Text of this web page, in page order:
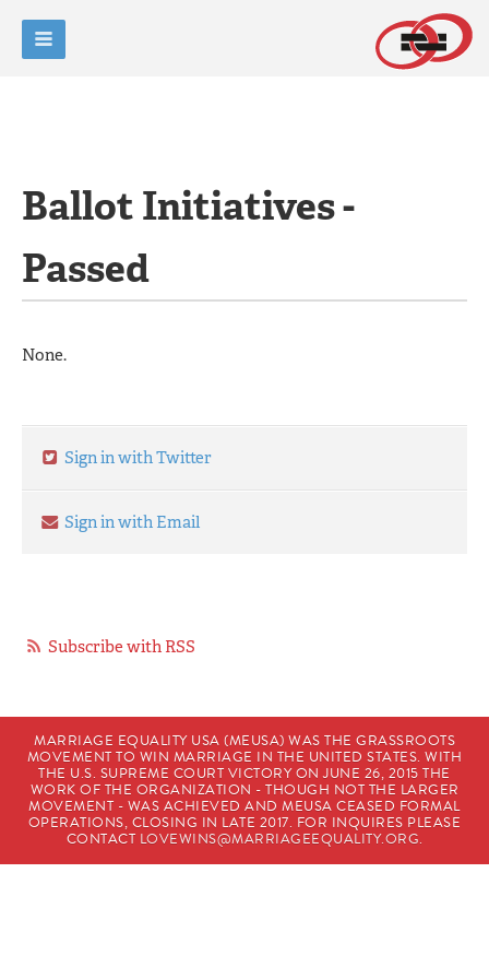
Ballot Initiatives -
Passed
None.
Sign in with Twitter
Sign in with Email
Subscribe with RSS
MARRIAGE EQUALITY USA (MEUSA) WAS THE GRASSROOTS
MOVEMENT TO WIN MARRIAGE IN THE UNITED STATES. WITH
THE U.S. SUPREME COURT VICTORY ON JUNE 26, 2015 THE
WORK OF THE ORGANIZATION - THOUGH NOT THE LARGER
MOVEMENT - WAS ACHIEVED AND MEUSA CEASED FORMAL
OPERATIONS, CLOSING IN LATE 2017. FOR INQUIRES PLEASE
CONTACT LOVEWINS@MARRIAGEEQUALITY.ORG.